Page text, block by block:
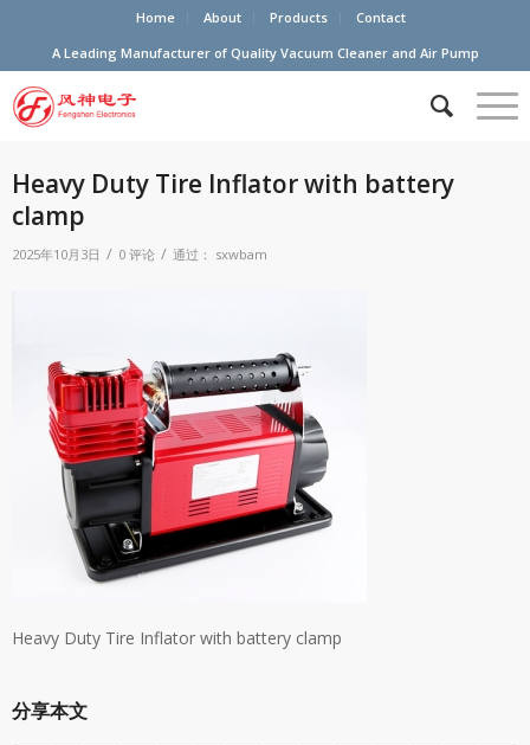
Home About Products
Contact
A Leading Manufacturer of Quality Vacuum Cleaner and Air Pump
Heavy Duty Tire Inflator with battery
clamp
2025年10月3日 / 0 评论 / 通过： sxwbam
Heavy Duty Tire Inflator with battery clamp
分享本文